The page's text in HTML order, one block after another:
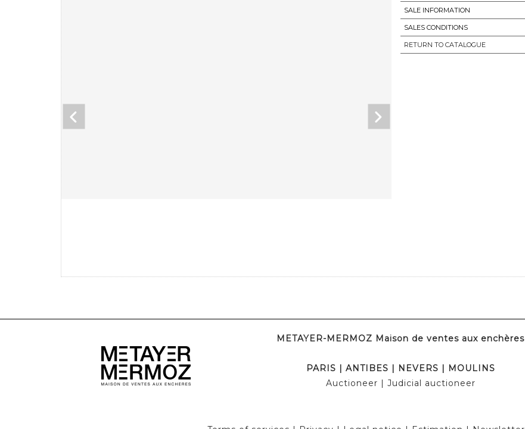
SALE INFORMATION
SALES CONDITIONS
RETURN TO CATALOGUE
METAYER-MERMOZ Maison de ventes aux enchères
PARIS | ANTIBES | NEVERS | MOULINS
Auctioneer | Judicial auctioneer